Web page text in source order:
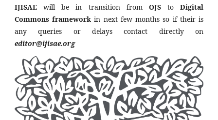
IJISAE will be in transition from OJSto Digital
Commons framework in next few months so if their is
any queries or delays contact directly on
editor@ijisae.org